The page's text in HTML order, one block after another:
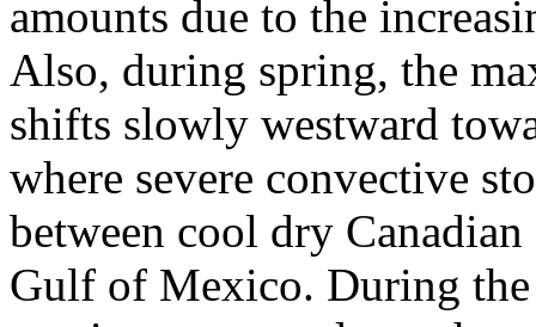
amounts due to the
Also, during spring, the
shifts slowly westward
where severe convective
between cool dry
Gulf of Mexico. During